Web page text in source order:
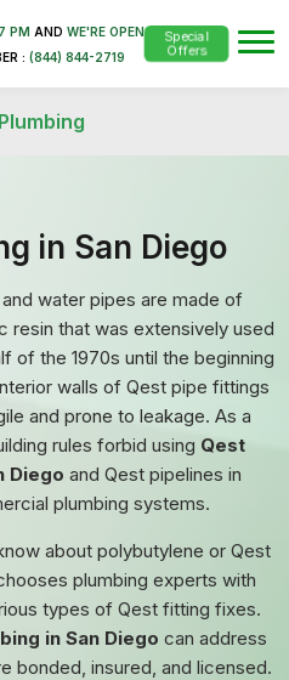
PM AND WE'RE OPEN
: (844) 844-2719
Special
Offers
in San Diego
water pipes are made of
resin that was extensively used
of the 1970s until the beginning
walls of Qest pipe fittings
and prone to leakage. As a
rules forbid using Qest
Diego and Qest pipelines in
plumbing systems.
about polybutylene or Qest
plumbing experts with
types of Qest fitting fixes.
in San Diego can address
bonded, insured, and licensed.